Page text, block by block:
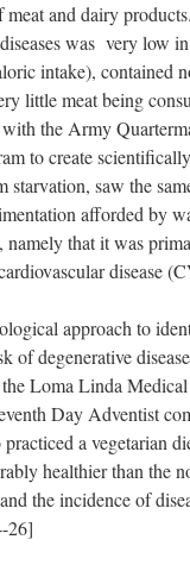
and dairy
was very low
intake), contained
little meat being
the Army
to create
starvation, saw the
afforded by
namely that it was
disease
approach to
of degenerative
Loma Linda
Day Adventist
a vegetarian
healthier than the
the incidence of
26]